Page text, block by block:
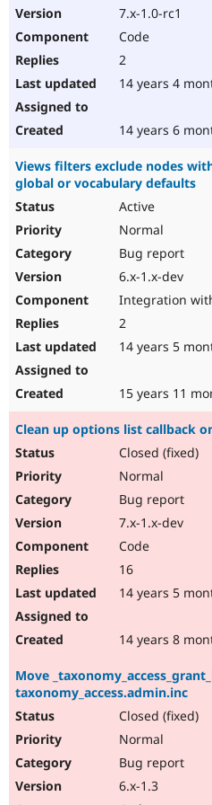
7.x-1.0-rc1
Code
2
14 years 4
14 years 6
Views filters exclude nodes
global or vocabulary defaults
Active
Normal
Bug report
6.x-1.x-dev
Integration
2
14 years 5
15 years 11
Clean up options list callback
Closed (fixed)
Normal
Bug report
7.x-1.x-dev
Code
16
14 years 5
14 years 8
Move
taxonomy_access.admin.inc
Closed (fixed)
Normal
Bug report
6.x-1.3